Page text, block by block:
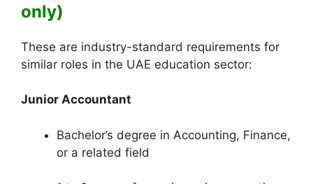
only)
These are industry-standard requirements for
similar roles in the UAE education sector:
Junior Accountant
Bachelor’s degree in Accounting, Finance,
or a related field